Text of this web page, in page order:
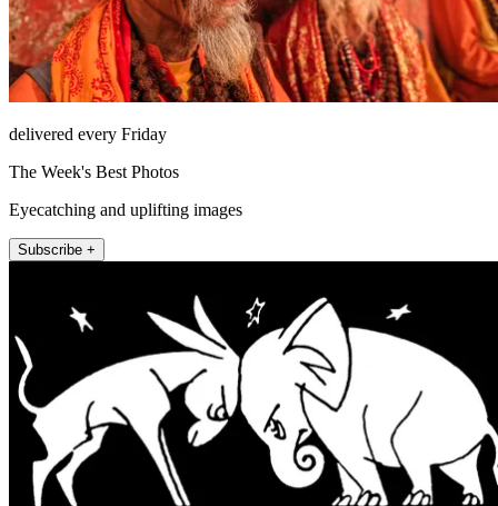
delivered every Friday
The Week's Best Photos
Eyecatching and uplifting images
Subscribe +